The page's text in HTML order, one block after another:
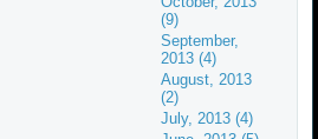
(9)
September,
2013 (4)
August, 2013
(2)
July, 2013 (4)